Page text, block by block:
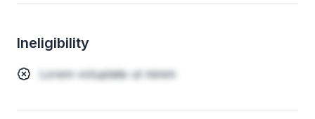
Ineligibility
Lorem voluptate ut minim